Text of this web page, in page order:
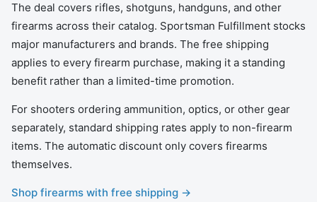
The deal covers rifles, shotguns, handguns, and other
firearms across their catalog. Sportsman Fulfillment stocks
major manufacturers and brands. The free shipping
applies to every firearm purchase, making it a standing
benefit rather than a limited-time promotion.
For shooters ordering ammunition, optics, or other gear
separately, standard shipping rates apply to non-firearm
items. The automatic discount only covers firearms
themselves.
Shop firearms with free shipping →